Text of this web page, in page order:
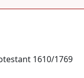
1610/1769